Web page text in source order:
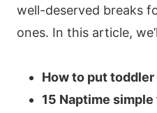
well-deserved breaks
ones. In this article,
How to put toddler
15 Naptime